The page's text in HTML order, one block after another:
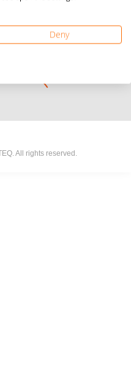
of FITEQ’s official sponsors.
All rights reserved.
Deny